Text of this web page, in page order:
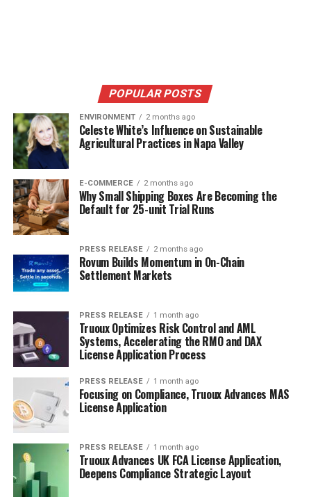
POPULAR POSTS
ENVIRONMENT 2 months ago
Celeste White’s Influence on Sustainable
Agricultural Practices in Napa Valley
E-COMMERCE 2 months ago
Why Small Shipping Boxes Are Becoming the
Default for 25-unit Trial Runs
PRESS RELEASE 2 months ago
Rovum Builds Momentum in On-Chain
Settlement Markets
PRESS RELEASE 1 month ago
Truoux Optimizes Risk Control and AML
Systems, Accelerating the RMO and DAX
License Application Process
PRESS RELEASE 1 month ago
Focusing on Compliance, Truoux Advances MAS
License Application
PRESS RELEASE 1 month ago
Truoux Advances UK FCA License Application,
Deepens Compliance Strategic Layout